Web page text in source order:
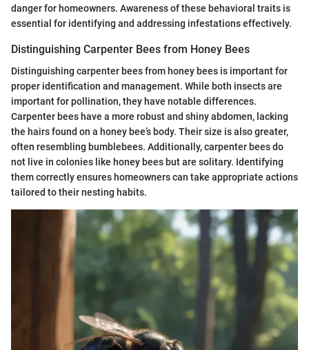
danger for homeowners. Awareness of these behavioral traits is
essential for identifying and addressing infestations effectively.
Distinguishing Carpenter Bees from Honey Bees
Distinguishing carpenter bees from honey bees is important for
proper identification and management. While both insects are
important for pollination, they have notable differences.
Carpenter bees have a more robust and shiny abdomen, lacking
the hairs found on a honey bee’s body. Their size is also greater,
often resembling bumblebees. Additionally, carpenter bees do
not live in colonies like honey bees but are solitary. Identifying
them correctly ensures homeowners can take appropriate actions
tailored to their nesting habits.